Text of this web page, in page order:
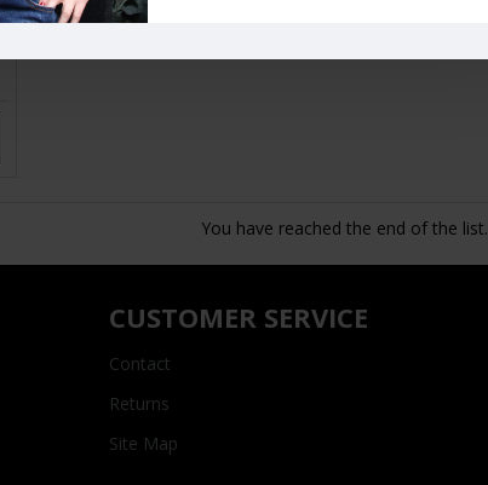
You have reached the end of the list.
CUSTOMER SERVICE
Contact
Returns
Site Map